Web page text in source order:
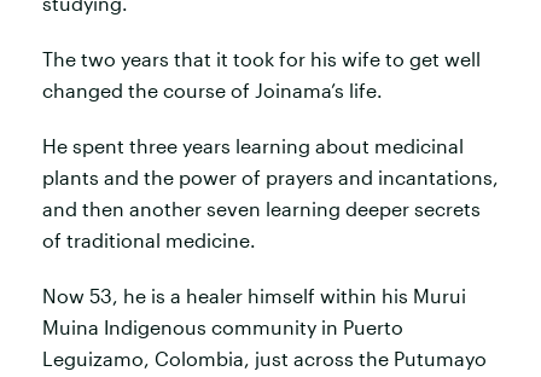
The two years that it took for his wife to get well
changed the course of Joinama’s life.
He spent three years learning about medicinal
plants and the power of prayers and incantations,
and then another seven learning deeper secrets
of traditional medicine.
Now 53, he is a healer himself within his Murui
Muina Indigenous community in Puerto
Leguizamo, Colombia, just across the Putumayo